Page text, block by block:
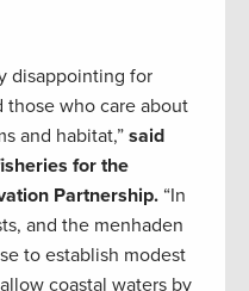
disappointing for
those who care about
and habitat,” said
for the
Partnership. “In
and the menhaden
to establish modest
coastal waters by